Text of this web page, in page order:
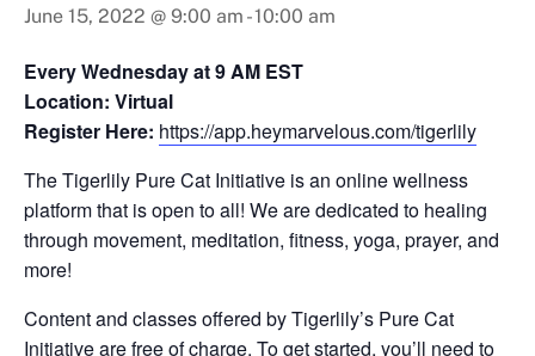
June 15, 2022 @ 9:00 am -10:00 am
Every Wednesday at 9 AM EST
Location: Virtual
Register Here: https://app.heymarvelous.com/tigerlily
The Tigerlily Pure Cat Initiative is an online wellness
platform that is open to all! We are dedicated to healing
through movement, meditation, fitness, yoga, prayer, and
more!
Content and classes offered by Tigerlily’s Pure Cat
Initiative are free of charge. To get started, you’ll need to